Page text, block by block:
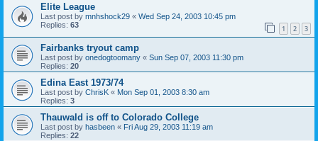
Elite League
Last post by mnhshock29 « Wed Sep 24, 2003 10:45 pm
Replies: 63 1 2 3
Fairbanks tryout camp
Last post by onedogtoomany « Sun Sep 07, 2003 11:30 pm
Replies: 20
Edina East 1973/74
Last post by ChrisK « Mon Sep 01, 2003 8:30 am
Replies: 3
Thauwald is off to Colorado College
Last post by hasbeen « Fri Aug 29, 2003 11:19 am
Replies: 22